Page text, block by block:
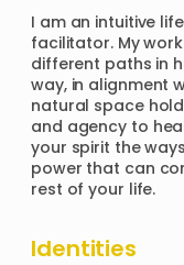
I am an intuitive
facilitator. My
different paths in
way, in alignment
natural space
and agency to
your spirit the
power that can
rest of your life.
Identities